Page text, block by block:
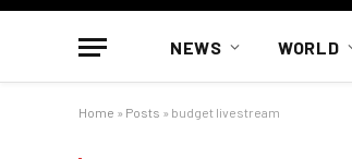
NEWS WORLD
Home » Posts » budget livestream